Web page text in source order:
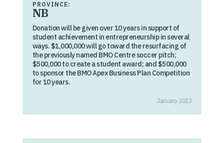
PROVINCE:
NB
Donation will be given over 10 years in support of
student achievement in entrepreneurship in several
ways. $1,000,000 will go toward the resurfacing of
the previously named BMO Centre soccer pitch;
$500,000 to create a student award; and $500,000
to sponsor the BMO Apex Business Plan Competition
for 10 years.
January 2023